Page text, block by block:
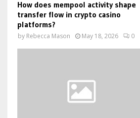
How does mempool activity shape
transfer flow in crypto casino
platforms?
by Rebecca Mason May 18, 2026 0